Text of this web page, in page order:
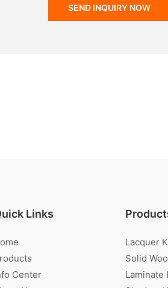
SEND INQUIRY NOW
Links
Center
Lacquer
Solid
Laminate